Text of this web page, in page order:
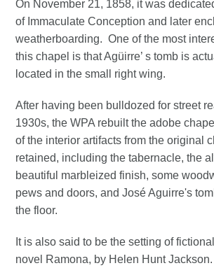
On November 21, 1858, it was
of Immaculate Conception and later
weatherboarding. One of the most
this chapel is that Agüirre’ s tomb is
located in the small right wing.
After having been bulldozed for street
1930s, the WPA rebuilt the adobe
of the interior artifacts from the original
retained, including the tabernacle, the
beautiful marbleized finish, some
pews and doors, and José Aguirre's
the floor.
It is also said to be the setting of
novel Ramona, by Helen Hunt Jackson.